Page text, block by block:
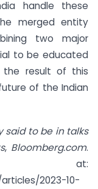
handle these
merged entity
two major
to be educated
the result of this
of the Indian
said to be in talks
, Bloomberg.com.
at:
2023-10-